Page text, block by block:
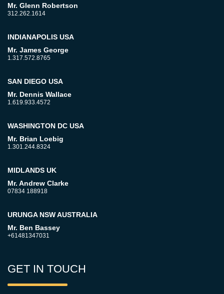
Mr. Glenn Robertson
312.262.1614
INDIANAPOLIS USA
Mr. James George
1.317.572.8765
SAN DIEGO USA
Mr. Dennis Wallace
1.619.933.4572
WASHINGTON DC USA
Mr. Brian Loebig
1.301.244.8324
MIDLANDS UK
Mr. Andrew Clarke
07834 188918
URUNGA NSW AUSTRALIA
Mr. Ben Bassey
+61481347031
GET IN TOUCH